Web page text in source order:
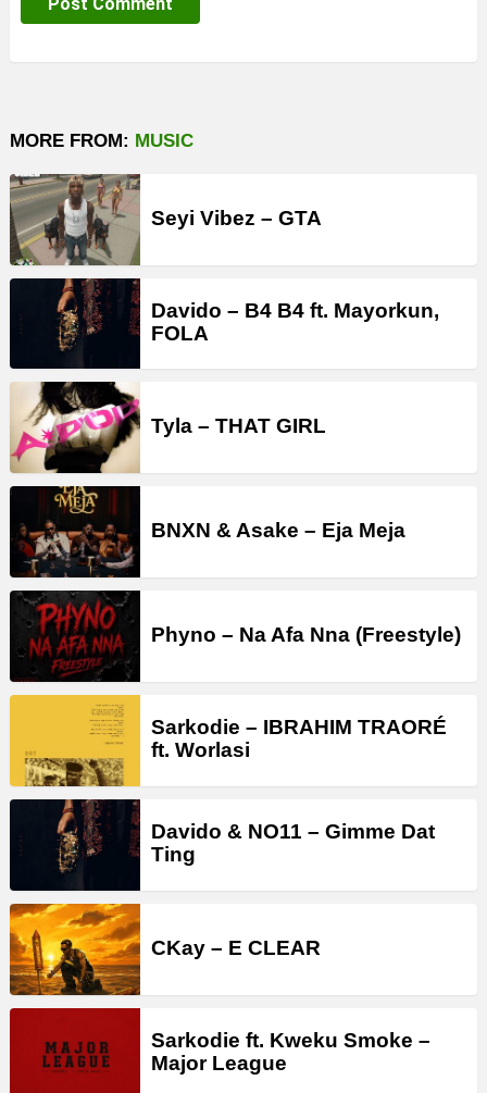
MORE FROM: MUSIC
Seyi Vibez – GTA
Davido – B4 B4 ft. Mayorkun,
FOLA
Tyla – THAT GIRL
BNXN & Asake – Eja Meja
Phyno – Na Afa Nna (Freestyle)
Sarkodie – IBRAHIM TRAORÉ
ft. Worlasi
Davido & NO11 – Gimme Dat
Ting
CKay – E CLEAR
Sarkodie ft. Kweku Smoke –
Major League